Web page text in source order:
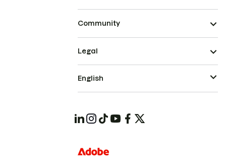
Community
Legal
English